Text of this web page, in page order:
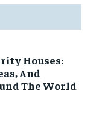
Houses:
And
The World